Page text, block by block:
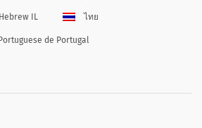
Hebrew IL ไทย
Portuguese de Portugal